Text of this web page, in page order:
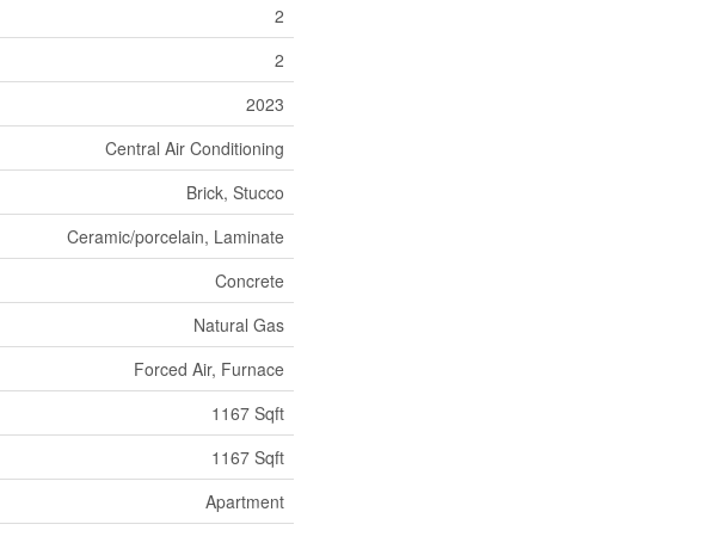
2
2
2023
Central Air Conditioning
Brick, Stucco
Ceramic/porcelain, Laminate
Concrete
Natural Gas
Forced Air, Furnace
1167 Sqft
1167 Sqft
Apartment